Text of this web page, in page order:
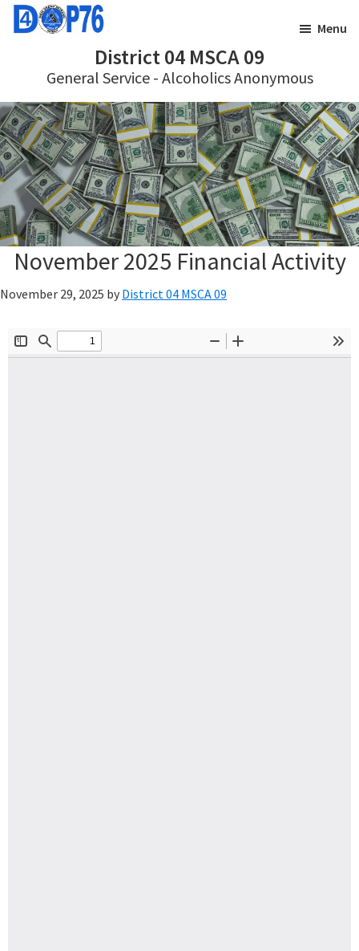
Skip
Skip
District 04 MSCA 09
General Service - Alcoholics Anonymous
Menu
November 2025 Financial Activity
November 29, 2025 by District 04 MSCA 09